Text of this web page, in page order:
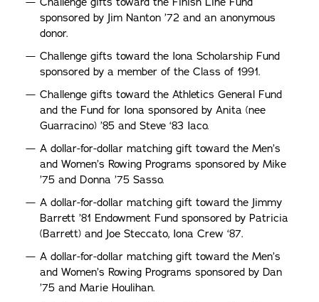
sponsored by Jim Nanton ’72 and an anonymous
donor.
Challenge gifts toward the Iona Scholarship Fund
sponsored by a member of the Class of 1991.
Challenge gifts toward the Athletics General Fund
and the Fund for Iona sponsored by Anita (nee
Guarracino) ’85 and Steve ‘83 Iaco.
A dollar-for-dollar matching gift toward the Men’s
and Women’s Rowing Programs sponsored by Mike
’75 and Donna ’75 Sasso.
A dollar-for-dollar matching gift toward the Jimmy
Barrett ’81 Endowment Fund sponsored by Patricia
(Barrett) and Joe Steccato, Iona Crew ‘87.
A dollar-for-dollar matching gift toward the Men’s
and Women’s Rowing Programs sponsored by Dan
’75 and Marie Houlihan.